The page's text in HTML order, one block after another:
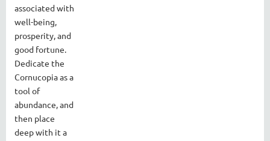
associated with
well-being,
prosperity, and
good fortune.
Dedicate the
Cornucopia as a
tool of
abundance, and
then place
deep with it a